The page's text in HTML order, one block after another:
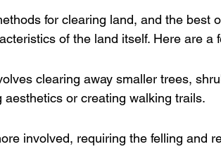
for clearing land, and the best
of the land itself. Here are a
clearing away smaller trees,
aesthetics or creating walking trails.
involved, requiring the felling and